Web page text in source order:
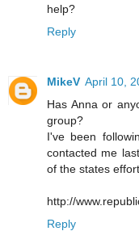
help?
Reply
MikeV April 10,
Has Anna or
group?
I've been
contacted me
of the states effort.
http://
Reply